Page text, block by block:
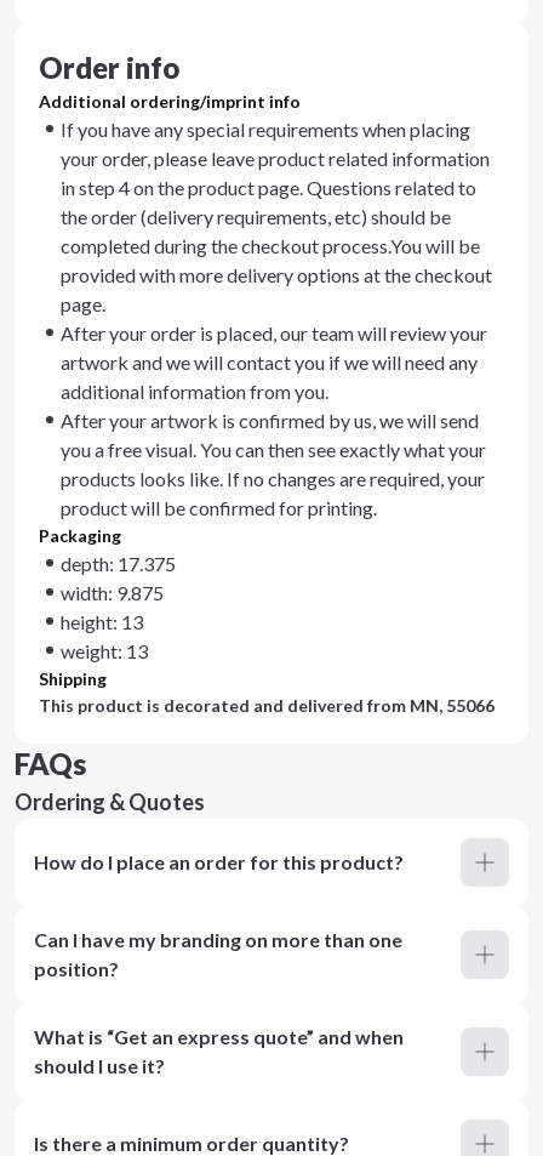
Order info
Additional ordering/imprint info
If you have any special requirements when placing
your order, please leave product related information
in step 4 on the product page. Questions related to
the order (delivery requirements, etc) should be
completed during the checkout process.You will be
provided with more delivery options at the checkout
page.
After your order is placed, our team will review your
artwork and we will contact you if we will need any
additional information from you.
After your artwork is confirmed by us, we will send
you a free visual. You can then see exactly what your
products looks like. If no changes are required, your
product will be confirmed for printing.
Packaging
depth: 17.375
width: 9.875
height: 13
weight: 13
Shipping
This product is decorated and delivered from MN, 55066
FAQs
Ordering & Quotes
How do I place an order for this product?
Can I have my branding on more than one
position?
What is “Get an express quote” and when
should I use it?
Is there a minimum order quantity?